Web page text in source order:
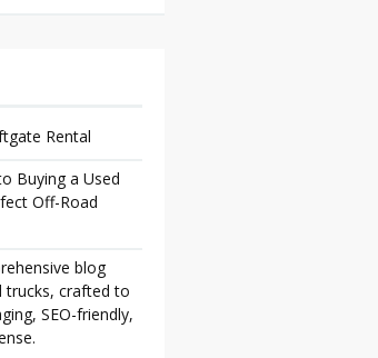
Rental
Buying a Used
Off-Road
blog
trucks, crafted to
SEO-friendly,